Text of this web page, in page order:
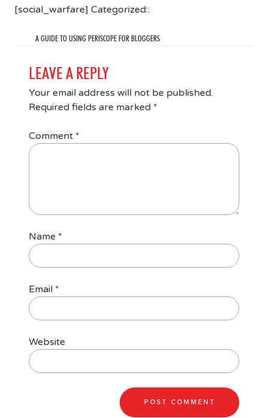
[social_warfare] Categorized::
A GUIDE TO USING PERISCOPE FOR BLOGGERS
LEAVE A REPLY
Your email address will not be published.
Required fields are marked *
Comment *
Name *
Email *
Website